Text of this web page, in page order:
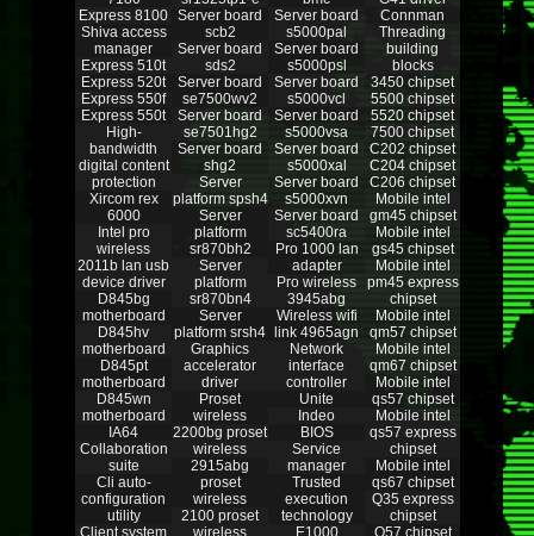
Express 8100
Shiva access
manager
Express 510t
Express 520t
Express 550f
Express 550t
High-
bandwidth
digital content
protection
Xircom rex
6000
Intel pro
wireless
2011b lan usb
device driver
D845bg
motherboard
D845hv
motherboard
D845pt
motherboard
D845wn
motherboard
IA64
Collaboration
suite
Cli auto-
configuration
utility
Client system
Server board
scb2
Server board
sds2
Server board
se7500wv2
Server board
se7501hg2
Server board
shg2
Server
platform spsh4
Server
platform
sr870bh2
Server
platform
sr870bn4
Server
platform srsh4
Graphics
accelerator
driver
Proset
wireless
2200bg proset
wireless
2915abg
proset
wireless
2100 proset
wireless
Server board
s5000pal
Server board
s5000psl
Server board
s5000vcl
Server board
s5000vsa
Server board
s5000xal
Server board
s5000xvn
Server board
sc5400ra
Pro 1000 lan
adapter
Pro wireless
3945abg
Wireless wifi
link 4965agn
Network
interface
controller
Unite
Indeo
BIOS
Service
manager
Trusted
execution
technology
E1000
Connman
Threading
building
blocks
3450 chipset
5500 chipset
5520 chipset
7500 chipset
C202 chipset
C204 chipset
C206 chipset
Mobile intel
gm45 chipset
Mobile intel
gs45 chipset
Mobile intel
pm45 express
chipset
Mobile intel
qm57 chipset
Mobile intel
qm67 chipset
Mobile intel
qs57 chipset
Mobile intel
qs57 express
chipset
Mobile intel
qs67 chipset
Q35 express
chipset
Q57 chipset